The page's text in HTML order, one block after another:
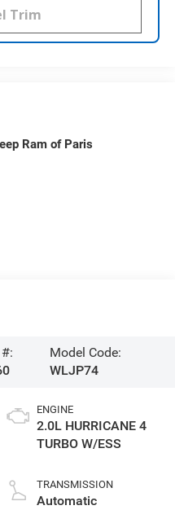
Ram of Paris
Model Code:
WLJP74
ENGINE
2.0L HURRICANE 4
TURBO W/ESS
TRANSMISSION
Automatic